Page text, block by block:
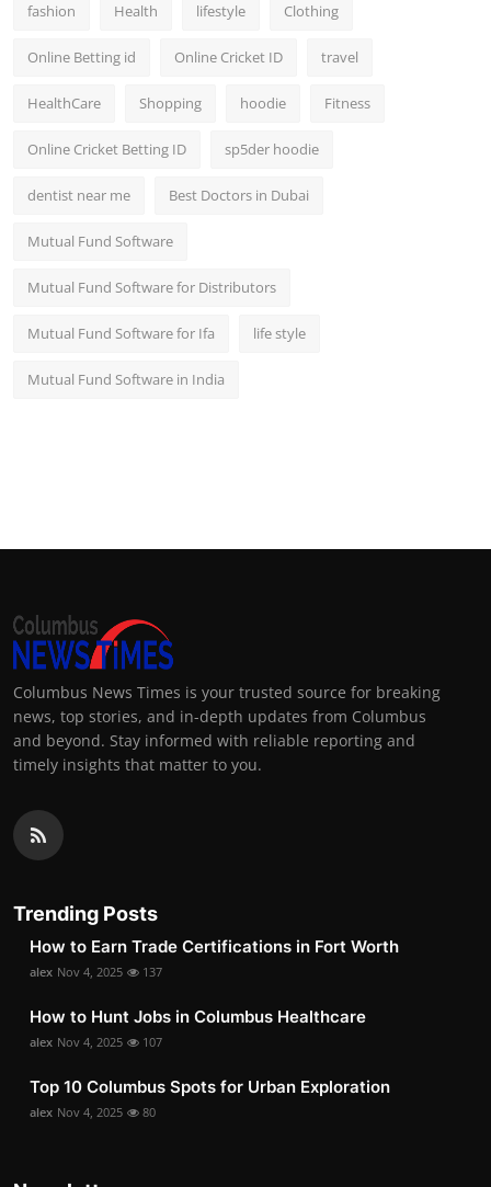
fashion Health lifestyle Clothing
Online Betting id Online Cricket ID travel
HealthCare Shopping hoodie Fitness
Online Cricket Betting ID sp5der hoodie
dentist near me Best Doctors in Dubai
Mutual Fund Software
Mutual Fund Software for Distributors
Mutual Fund Software for Ifa life style
Mutual Fund Software in India
Columbus News Times is your trusted source for breaking
news, top stories, and in-depth updates from Columbus
and beyond. Stay informed with reliable reporting and
timely insights that matter to you.
Trending Posts
How to Earn Trade Certifications in Fort Worth
alex Nov 4, 2025 137
How to Hunt Jobs in Columbus Healthcare
alex Nov 4, 2025 107
Top 10 Columbus Spots for Urban Exploration
alex Nov 4, 2025 80